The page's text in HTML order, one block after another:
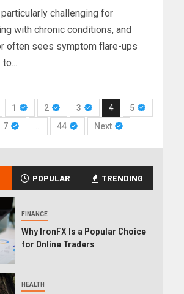
challenging for
with chronic conditions, and
often sees symptom flare-ups
1 2 3 4
5
7 44 Next
POPULAR TRENDING
FINANCE
Why IronFX Is a Popular Choice
for Online Traders
HEALTH